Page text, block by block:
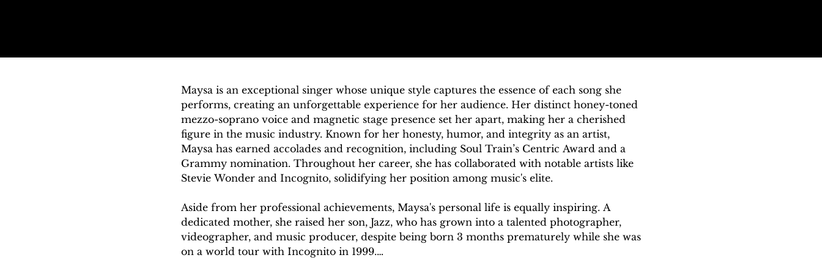
Maysa is an exceptional singer whose unique style captures the essence of each song she
performs, creating an unforgettable experience for her audience. Her distinct honey-toned
mezzo-soprano voice and magnetic stage presence set her apart, making her a cherished
figure in the music industry. Known for her honesty, humor, and integrity as an artist,
Maysa has earned accolades and recognition, including Soul Train’s Centric Award and a
Grammy nomination. Throughout her career, she has collaborated with notable artists like
Stevie Wonder and Incognito, solidifying her position among music's elite.
Aside from her professional achievements, Maysa's personal life is equally inspiring. A
dedicated mother, she raised her son, Jazz, who has grown into a talented photographer,
videographer, and music producer, despite being born 3 months prematurely while she was
on a world tour with Incognito in 1999.